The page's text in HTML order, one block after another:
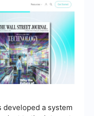
developed a system